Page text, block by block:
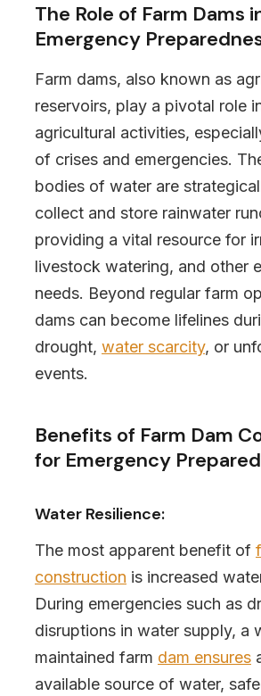
The Role of Farm Dams
Emergency
Farm dams, also known as
reservoirs, play a pivotal role
agricultural activities,
of crises and emergencies.
bodies of water are
collect and store rainwater
providing a vital resource for
livestock watering, and other
needs. Beyond regular farm
dams can become lifelines
drought, water scarcity, or
events.
Benefits of Farm Dam
for Emergency
Water Resilience:
The most apparent benefit of
construction is increased
During emergencies such as
disruptions in water supply, a
maintained farm dam ensures
available source of water,